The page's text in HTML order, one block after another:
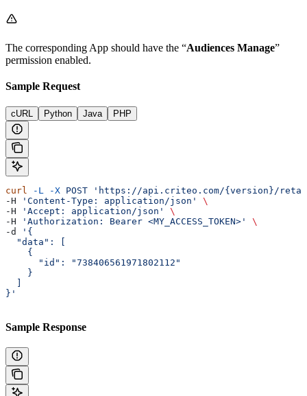
The corresponding App should have the “Audiences Manage”
permission enabled.
Sample Request
cURL Python Java PHP
curl -L -X POST 'https://api.criteo.com/{version}/retail-
-H
'Content-Type: application/json'
\
-H
'Accept: application/json'
\
-H
'Authorization: Bearer <MY_ACCESS_TOKEN>'
\
-d
'{
  "data": [
    {
      "id": "738406561971802112"
    }
}'
Sample Response